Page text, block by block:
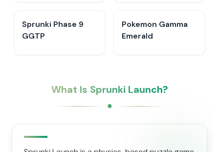
Sprunki Phase 9
GGTP
Pokemon Gamma
Emerald
What Is Sprunki Launch?